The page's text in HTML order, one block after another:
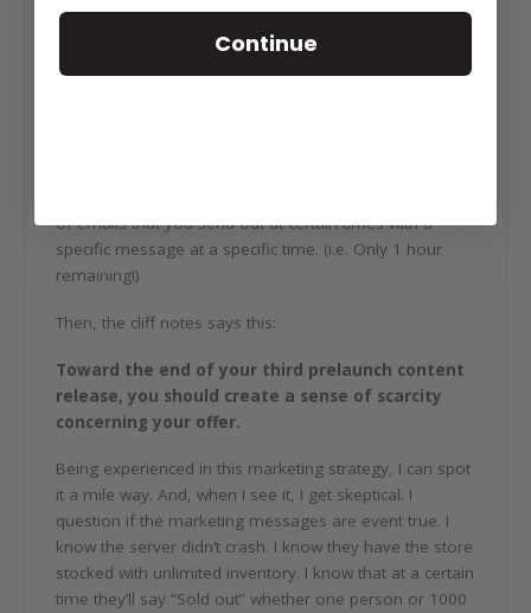
The server crashed!
Scarcity – There’s only X available!
of emails that you send out at certain times with a
specific message at a specific time. (i.e. Only 1 hour
remaining!)
Then, the cliff notes says this:
Toward the end of your third prelaunch content
release, you should create a sense of scarcity
concerning your offer.
Being experienced in this marketing strategy, I can spot
it a mile way. And, when I see it, I get skeptical. I
question if the marketing messages are event true. I
know the server didn’t crash. I know they have the store
stocked with unlimited inventory. I know that at a certain
time they’ll say “Sold out” whether one person or 1000
Continue